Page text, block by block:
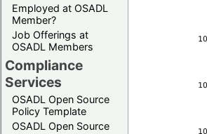
Employed at OSADL
Member?
Job Offerings at
OSADL Members
Compliance
Services
OSADL Open Source
Policy Template
OSADL Open Source